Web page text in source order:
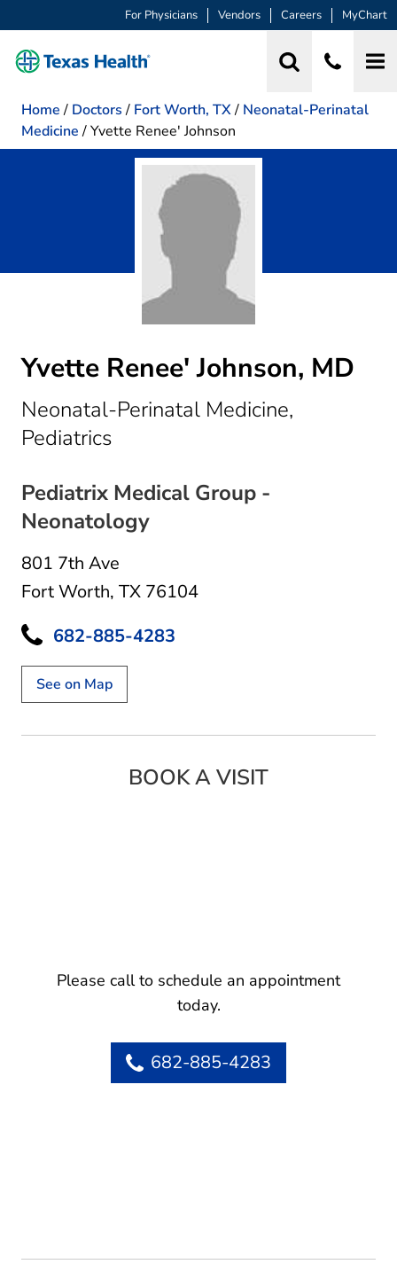
For Physicians Vendors Careers MyChart
Home / Doctors / Fort Worth, TX/ Neonatal-Perinatal
Medicine /Yvette Renee' Johnson
Yvette Renee' Johnson, MD
Neonatal-Perinatal Medicine,
Pediatricsin Fort Worth, TX
Pediatrix Medical Group -
Neonatology
801 7th Ave
Fort Worth, TX 76104
682-885-4283
See on Map
BOOK A VISIT
Please call to schedule an appointment
today.
682-885-4283